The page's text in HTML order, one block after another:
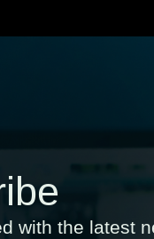
with the latest